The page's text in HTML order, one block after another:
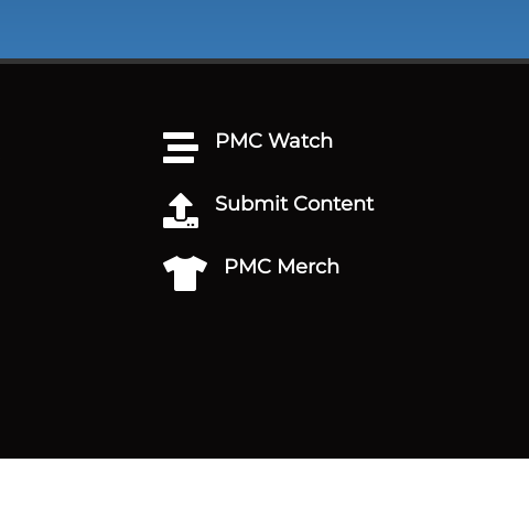
 PMC Watch
 Submit Content
 PMC Merch